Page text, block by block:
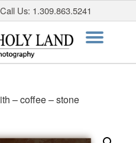
Call Us: 1.309.863.5241
– coffee – stone